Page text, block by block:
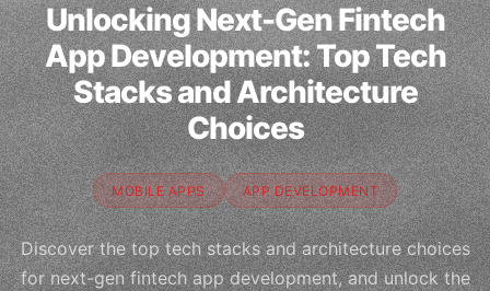
Unlocking Next-Gen Fintech
App Development: Top Tech
Stacks and Architecture
Choices
MOBILE APPS APP DEVELOPMENT
Discover the top tech stacks and architecture choices
for next-gen fintech app development, and unlock the